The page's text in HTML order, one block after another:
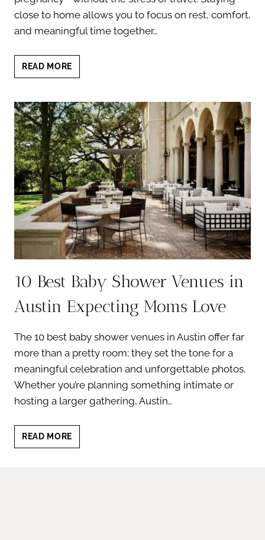
close to home allows you to focus on rest, comfort,
and meaningful time together…
READ MORE
STAYCATION
AUSTIN
BEFORE
BABY
ARRIVES
10 Best Baby Shower Venues in
Austin Expecting Moms Love
The 10 best baby shower venues in Austin offer far
more than a pretty room; they set the tone for a
meaningful celebration and unforgettable photos.
Whether you’re planning something intimate or
hosting a larger gathering, Austin…
READ MORE
BEST